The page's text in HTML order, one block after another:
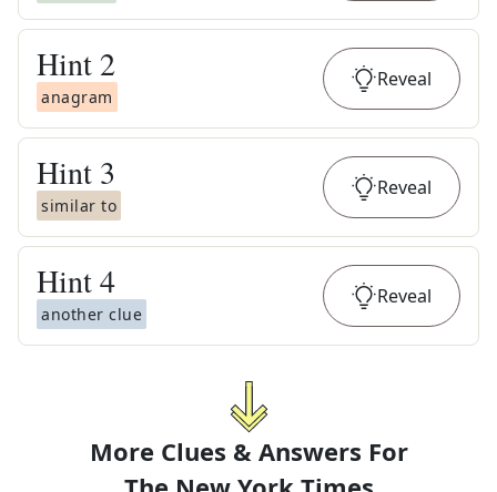
Hint 2
anagram
Reveal
Hint 3
similar to
Reveal
Hint4
another clue
Reveal
More Clues & Answers For